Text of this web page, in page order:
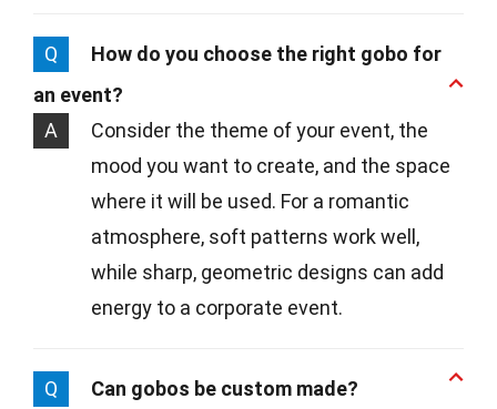
Q
How do you choose the right gobo for
an event?
A
Consider the theme of your event, the
mood you want to create, and the space
where it will be used. For a romantic
atmosphere, soft patterns work well,
while sharp, geometric designs can add
energy to a corporate event.
Q
Can gobos be custom made?